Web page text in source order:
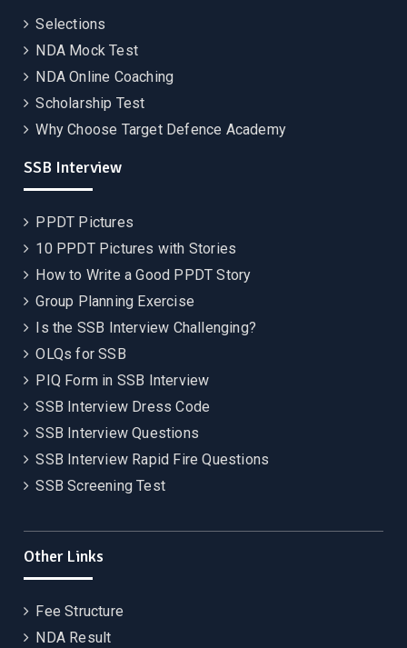
Selections
NDA Mock Test
NDA Online Coaching
Scholarship Test
Why Choose Target Defence Academy
SSB Interview
PPDT Pictures
10 PPDT Pictures with Stories
How to Write a Good PPDT Story
Group Planning Exercise
Is the SSB Interview Challenging?
OLQs for SSB
PIQ Form in SSB Interview
SSB Interview Dress Code
SSB Interview Questions
SSB Interview Rapid Fire Questions
SSB Screening Test
Other Links
Fee Structure
NDA Result